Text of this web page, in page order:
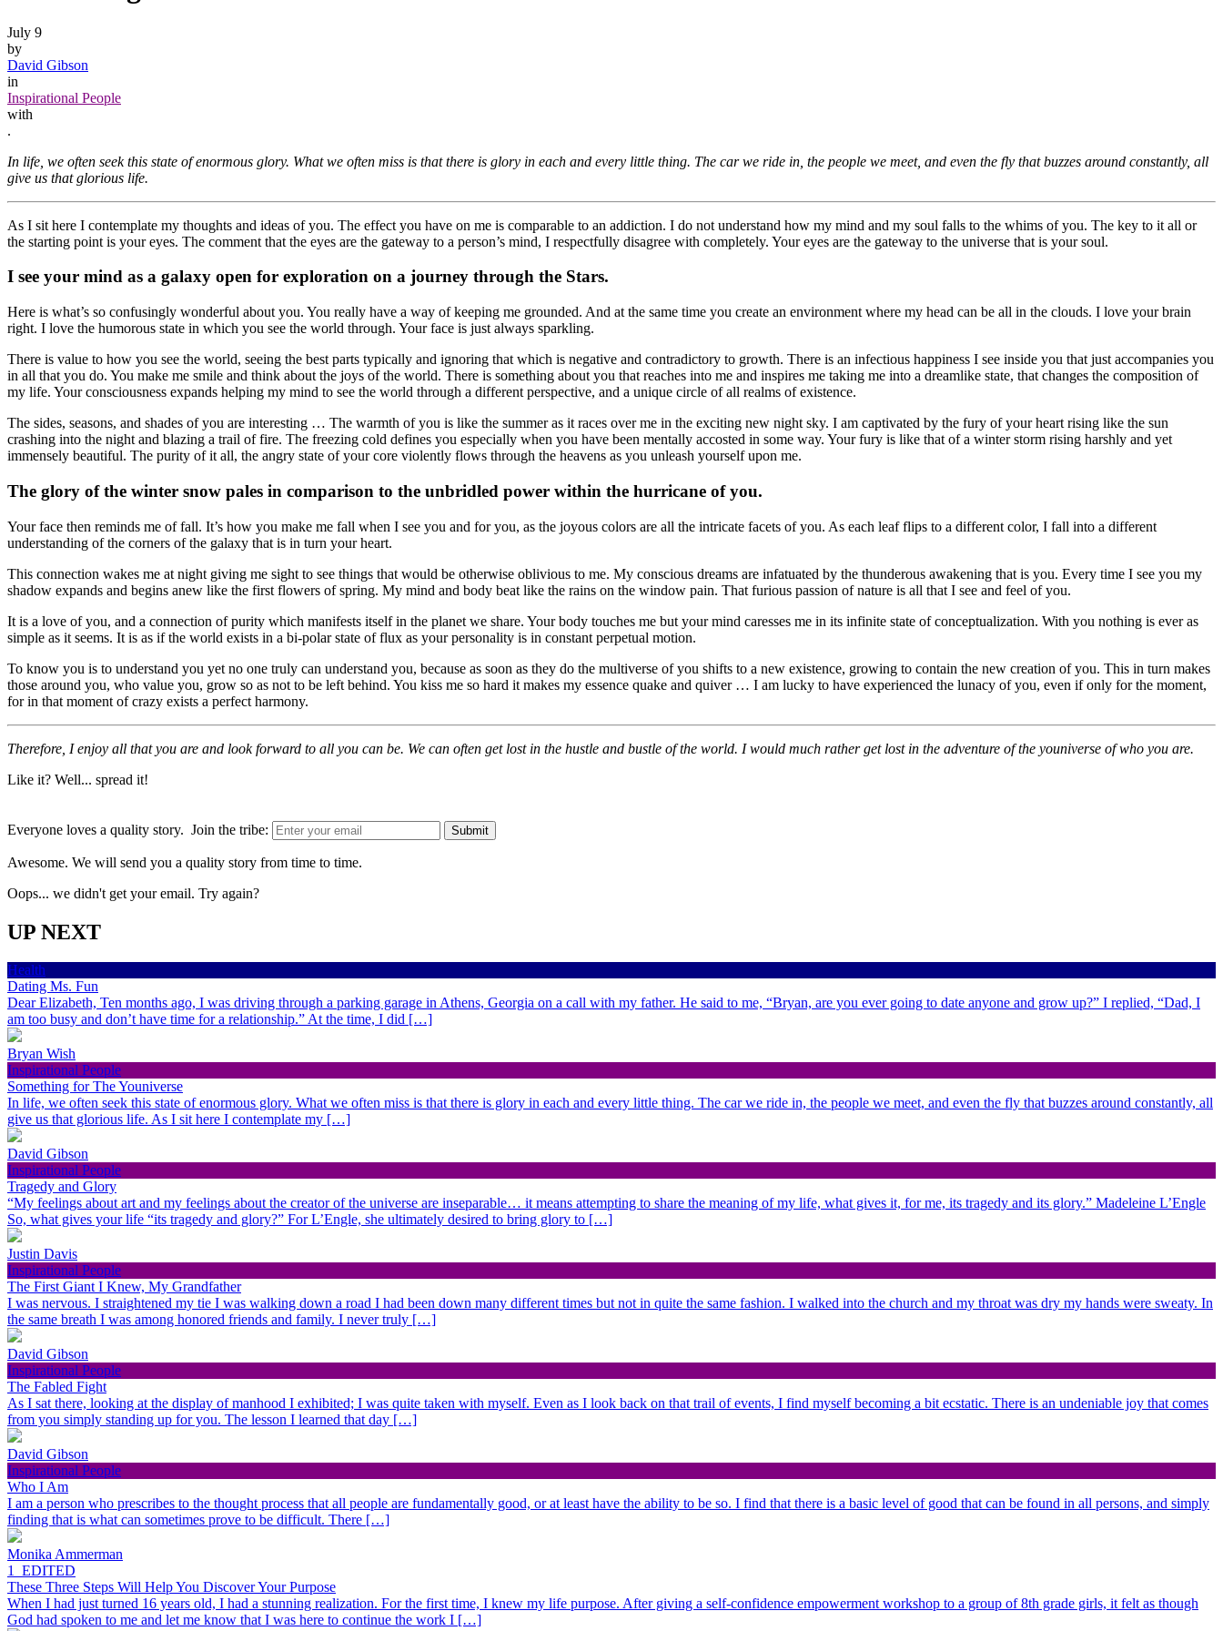
July 9
by
David Gibson
in
Inspirational People
with
.
In life, we often seek this state of enormous glory. What we often miss is that there is glory in each and every little thing. The car we ride in, the people we meet, and even the fly that buzzes around constantly, all
give us that glorious life.
As I sit here I contemplate my thoughts and ideas of you. The effect you have on me is comparable to an addiction. I do not understand how my mind and my soul falls to the whims of you. The key to it all or
the starting point is your eyes. The comment that the eyes are the gateway to a person’s mind, I respectfully disagree with completely. Your eyes are the gateway to the universe that is your soul.
I see your mind as a galaxy open for exploration on a journey through the Stars.
Here is what’s so confusingly wonderful about you. You really have a way of keeping me grounded. And at the same time you create an environment where my head can be all in the clouds. I love your brain
right. I love the humorous state in which you see the world through. Your face is just always sparkling.
There is value to how you see the world, seeing the best parts typically and ignoring that which is negative and contradictory to growth. There is an infectious happiness I see inside you that just accompanies you
in all that you do. You make me smile and think about the joys of the world. There is something about you that reaches into me and inspires me taking me into a dreamlike state, that changes the composition of
my life. Your consciousness expands helping my mind to see the world through a different perspective, and a unique circle of all realms of existence.
The sides, seasons, and shades of you are interesting … The warmth of you is like the summer as it races over me in the exciting new night sky. I am captivated by the fury of your heart rising like the sun
crashing into the night and blazing a trail of fire. The freezing cold defines you especially when you have been mentally accosted in some way. Your fury is like that of a winter storm rising harshly and yet
immensely beautiful. The purity of it all, the angry state of your core violently flows through the heavens as you unleash yourself upon me.
The glory of the winter snow pales in comparison to the unbridled power within the hurricane of you.
Your face then reminds me of fall. It’s how you make me fall when I see you and for you, as the joyous colors are all the intricate facets of you. As each leaf flips to a different color, I fall into a different
understanding of the corners of the galaxy that is in turn your heart.
This connection wakes me at night giving me sight to see things that would be otherwise oblivious to me. My conscious dreams are infatuated by the thunderous awakening that is you. Every time I see you my
shadow expands and begins anew like the first flowers of spring. My mind and body beat like the rains on the window pain. That furious passion of nature is all that I see and feel of you.
It is a love of you, and a connection of purity which manifests itself in the planet we share. Your body touches me but your mind caresses me in its infinite state of conceptualization. With you nothing is ever as
simple as it seems. It is as if the world exists in a bi-polar state of flux as your personality is in constant perpetual motion.
To know you is to understand you yet no one truly can understand you, because as soon as they do the multiverse of you shifts to a new existence, growing to contain the new creation of you. This in turn makes
those around you, who value you, grow so as not to be left behind. You kiss me so hard it makes my essence quake and quiver … I am lucky to have experienced the lunacy of you, even if only for the moment,
for in that moment of crazy exists a perfect harmony.
Therefore, I enjoy all that you are and look forward to all you can be. We can often get lost in the hustle and bustle of the world. I would much rather get lost in the adventure of the youniverse of who you are.
Like it? Well... spread it!
Everyone loves a quality story. Join the tribe:
Awesome. We will send you a quality story from time to time.
Oops... we didn't get your email. Try again?
UP NEXT
Health
Dating Ms. Fun
Dear Elizabeth, Ten months ago, I was driving through a parking garage in Athens, Georgia on a call with my father. He said to me, “Bryan, are you ever going to date anyone and grow up?” I replied, “Dad, I
am too busy and don’t have time for a relationship.” At the time, I did […]
Bryan Wish
Inspirational People
Something for The Youniverse
In life, we often seek this state of enormous glory. What we often miss is that there is glory in each and every little thing. The car we ride in, the people we meet, and even the fly that buzzes around constantly, all
give us that glorious life. As I sit here I contemplate my […]
David Gibson
Inspirational People
Tragedy and Glory
“My feelings about art and my feelings about the creator of the universe are inseparable… it means attempting to share the meaning of my life, what gives it, for me, its tragedy and its glory.” Madeleine L’Engle
So, what gives your life “its tragedy and glory?” For L’Engle, she ultimately desired to bring glory to […]
Justin Davis
Inspirational People
The First Giant I Knew, My Grandfather
I was nervous. I straightened my tie I was walking down a road I had been down many different times but not in quite the same fashion. I walked into the church and my throat was dry my hands were sweaty. In
the same breath I was among honored friends and family. I never truly […]
David Gibson
Inspirational People
The Fabled Fight
As I sat there, looking at the display of manhood I exhibited; I was quite taken with myself. Even as I look back on that trail of events, I find myself becoming a bit ecstatic. There is an undeniable joy that comes
from you simply standing up for you. The lesson I learned that day […]
David Gibson
Inspirational People
Who I Am
I am a person who prescribes to the thought process that all people are fundamentally good, or at least have the ability to be so. I find that there is a basic level of good that can be found in all persons, and simply
finding that is what can sometimes prove to be difficult. There […]
Monika Ammerman
1_EDITED
These Three Steps Will Help You Discover Your Purpose
When I had just turned 16 years old, I had a stunning realization. For the first time, I knew my life purpose. After giving a self-confidence empowerment workshop to a group of 8th grade girls, it felt as though
God had spoken to me and let me know that I was here to continue the work I […]